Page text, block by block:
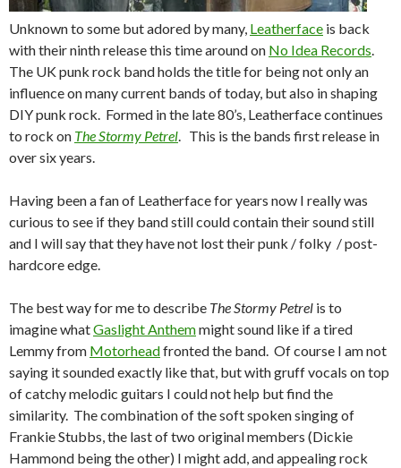
Unknown to some but adored by many, Leatherface is back
with their ninth release this time around on No Idea Records.
The UK punk rock band holds the title for being not only an
influence on many current bands of today, but also in shaping
DIY punk rock. Formed in the late 80’s, Leatherface continues
to rock on The Stormy Petrel. This is the bands first release in
over six years.
Having been a fan of Leatherface for years now I really was
curious to see if they band still could contain their sound still
and I will say that they have not lost their punk / folky / post-
hardcore edge.
The best way for me to describe The Stormy Petrel is to
imagine whatGaslight Anthemmight sound like if a tired
Lemmy from Motorheadfronted the band. Of course I am not
saying it sounded exactly like that, but with gruff vocals on top
of catchy melodic guitars I could not help but find the
similarity. The combination of the soft spoken singing of
Frankie Stubbs, the last of two original members (Dickie
Hammond being the other) I might add, and appealing rock